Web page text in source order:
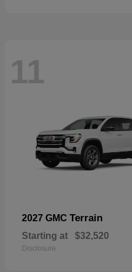
11
2027 GMC Terrain
Starting at $32,520
Disclosure